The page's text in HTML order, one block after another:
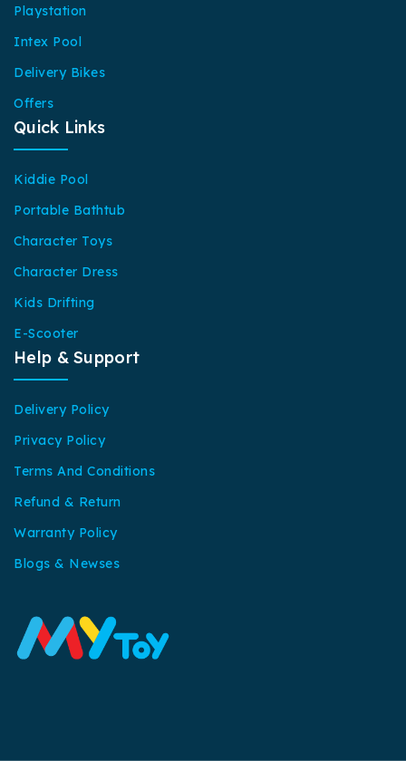
Playstation
Intex Pool
Delivery Bikes
Offers
Quick Links
Kiddie Pool
Portable Bathtub
Character Toys
Character Dress
Kids Drifting
E-Scooter
Help & Support
Delivery Policy
Privacy Policy
Terms And Conditions
Refund & Return
Warranty Policy
Blogs & Newses